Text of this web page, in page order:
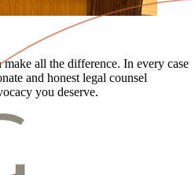
all the difference. In every case
and honest legal counsel
you deserve.